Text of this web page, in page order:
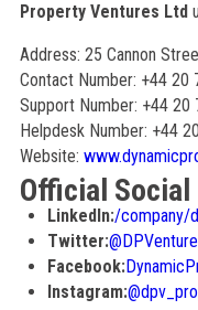
Property Ventures Ltd
Address: 25 Cannon
Contact Number: +44 20
Support Number: +44 20
Helpdesk Number: +44
Website:
Official
LinkedIn:/company/
Twitter:
Facebook:
Instagram: